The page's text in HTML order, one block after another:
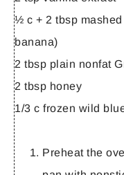
½ c + 2 tbsp
banana)
2 tbsp plain nonfat
2 tbsp honey
1/3 c frozen wild
Preheat the